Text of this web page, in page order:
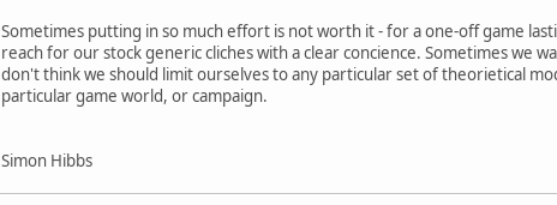
Sometimes putting in so much effort is not worth it - for a one-off game
reach for our stock generic cliches with a clear concience. Sometimes we
don't think we should limit ourselves to any particular set of theorietical
particular game world, or campaign.
Simon Hibbs